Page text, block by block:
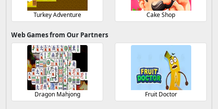
Turkey Adventure Cake Shop
Web Games from Our Partners
Dragon Mahjong Fruit Doctor